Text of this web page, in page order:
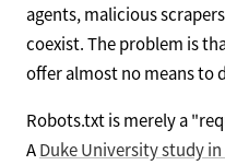
agents, malicious
coexist. The problem is
offer almost no means to
Robots.txt is merely a
ADuke University study in